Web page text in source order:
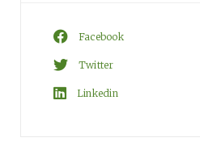
Facebook
Twitter
Linkedin